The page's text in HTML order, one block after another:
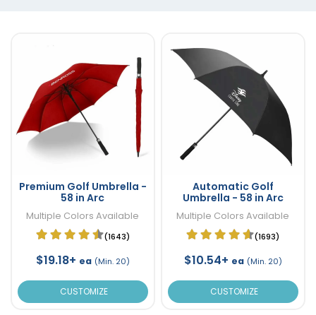
Premium Golf Umbrella -
58 in Arc
Multiple Colors Available
(1643)
$19.18+ ea (Min. 20)
CUSTOMIZE
Automatic Golf
Umbrella - 58 in Arc
Multiple Colors Available
(1693)
$10.54+ ea (Min. 20)
CUSTOMIZE